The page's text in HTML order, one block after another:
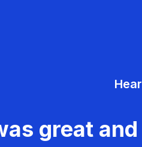
great